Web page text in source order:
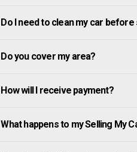
Do I need to clean my car before
Do you cover my area?
How will I receive payment?
What happens to my Selling My